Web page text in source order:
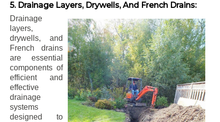
5. Drainage Layers, Drywells, And French Drains:
Drainage
layers,
drywells, and
French drains
are essential
components of
efficient and
effective
drainage
systems
designed to